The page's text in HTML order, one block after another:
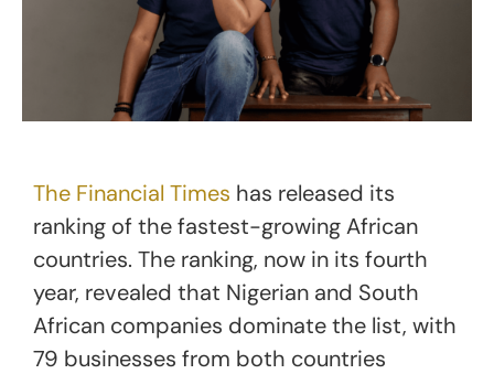
The Financial Times has released its
ranking of the fastest-growing African
countries. The ranking, now in its fourth
year, revealed that Nigerian and South
African companies dominate the list, with
79 businesses from both countries